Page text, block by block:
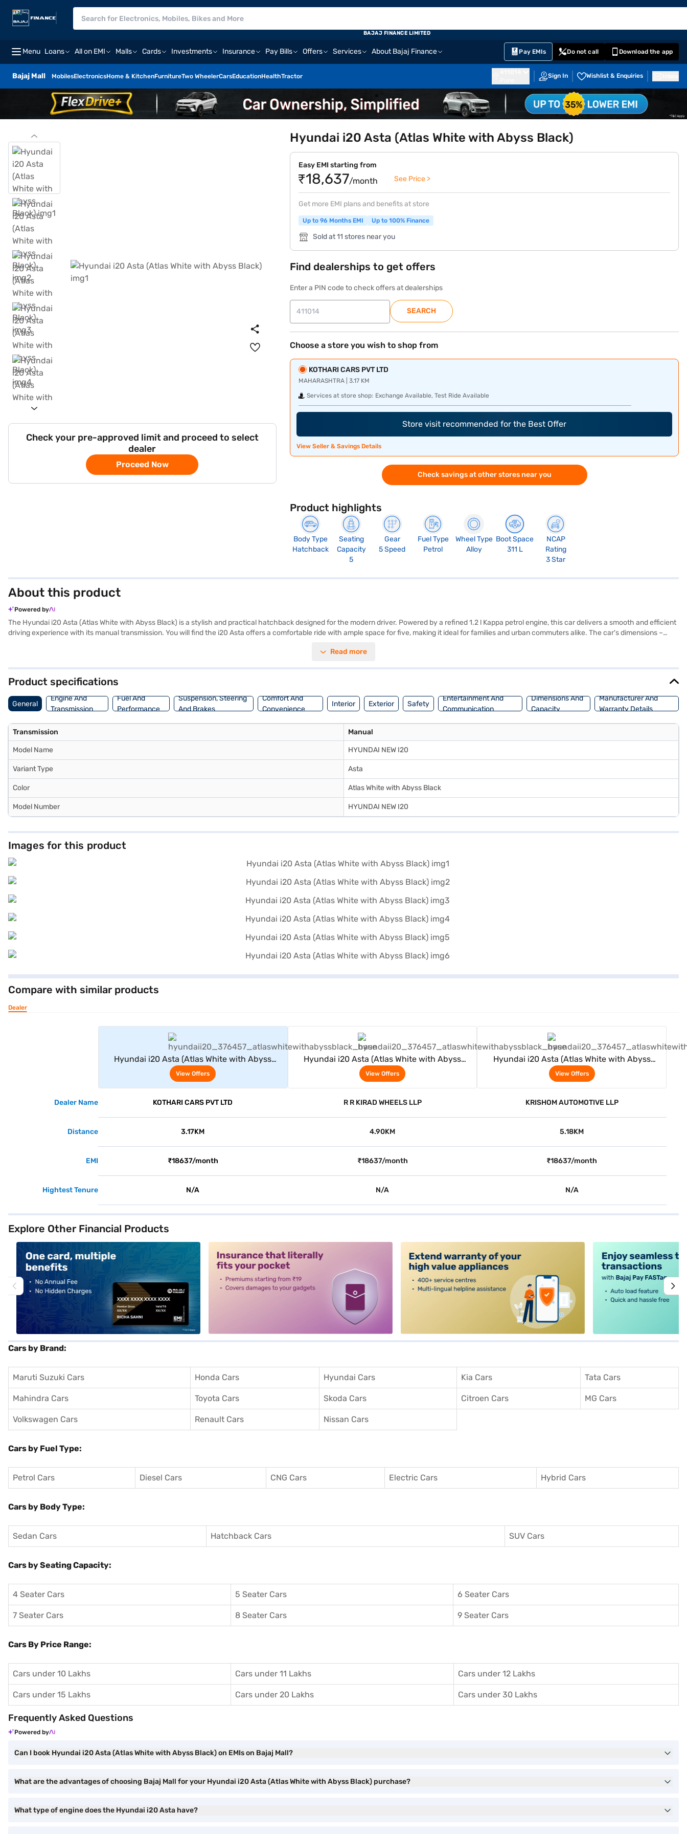
Menu Loans All on EMI Malls Cards Investments Insurance Pay Bills Offers Services About Bajaj Finance Pay EMIs Do not call Download the app
Bajaj Mall MobilesElectronicsHome & KitchenFurnitureTwo WheelerCarsEducationHealthTractor Sign In Wishlist & Enquiries
BAJAJ FINANCE LIMITED
Check your pre-approved limit and proceed to select
dealer
Proceed Now
Hyundai i20 Asta (Atlas White with Abyss Black)
Easy EMI starting from
₹18,637/month See Price >
Get more EMI plans and benefits at store
Up to 96 Months EMI Up to 100% Finance
Sold at 11 stores near you
Find dealerships to get offers
Enter a PIN code to check offers at dealerships
SEARCH
Choose a store you wish to shop from
KOTHARI CARS PVT LTD
MAHARASHTRA | 3.17 KM
Services at store shop: Exchange Available, Test Ride Available
Store visit recommended for the Best Offer
View Seller & Savings Details
Check savings at other stores near you
Product highlights
Body Type
Hatchback
Seating
Capacity
5
Gear
5 Speed
Fuel Type
Petrol
Wheel Type
Alloy
Boot Space
311 L
NCAP
Rating
3 Star
About this product
Powered by
The Hyundai i20 Asta (Atlas White with Abyss Black) is a stylish and practical hatchback designed for the modern driver. Powered by a refined 1.2 l Kappa petrol engine, this car delivers a smooth and efficient
driving experience with its manual transmission. You will find the i20 Asta offers a comfortable ride with ample space for five, making it ideal for families and urban commuters alike. The car's dimensions –
airbags, complemented by a 3-star NCAP safety rating. Enjoy seamless connectivity with Android Auto and Apple CarPlay, enhancing your driving experience. With a fuel capacity of 30-40L and mileage
your choice with the Bajaj Finance New Car Loan.
Read more
Product specifications
General
Engine And
Transmission
Fuel And
Performance
Suspension, Steering
And Brakes
Comfort And
Convenience
Interior Exterior Safety
Entertainment And
Communication
Dimensions And
Capacity
Manufacturer And
Warranty Details
Transmission Manual
Model Name HYUNDAI NEW I20
Variant Type Asta
Color Atlas White with Abyss Black
Model Number HYUNDAI NEW I20
Images for this product
Compare with similar products
Dealer
Hyundai i20 Asta (Atlas White with Abyss
Black)
View Offers
Hyundai i20 Asta (Atlas White with Abyss
Black)
View Offers
Hyundai i20 Asta (Atlas White with Abyss
Black)
View Offers
Dealer Name KOTHARI CARS PVT LTD R R KIRAD WHEELS LLP KRISHOM AUTOMOTIVE LLP
Distance 3.17KM 4.90KM 5.18KM
EMI ₹18637/month ₹18637/month ₹18637/month
Hightest Tenure N/A N/A N/A
Explore Other Financial Products
Cars by Brand:
Maruti Suzuki Cars Honda Cars Hyundai Cars Kia Cars Tata Cars
Mahindra Cars Toyota Cars Skoda Cars Citroen Cars MG Cars
Volkswagen Cars Renault Cars Nissan Cars
Cars by Fuel Type:
Petrol Cars Diesel Cars CNG Cars Electric Cars Hybrid Cars
Cars by Body Type:
Sedan Cars Hatchback Cars SUV Cars
Cars by Seating Capacity:
4 Seater Cars 5 Seater Cars 6 Seater Cars
7 Seater Cars 8 Seater Cars 9 Seater Cars
Cars By Price Range:
Cars under 10 Lakhs Cars under 11 Lakhs Cars under 12 Lakhs
Cars under 15 Lakhs Cars under 20 Lakhs Cars under 30 Lakhs
Frequently Asked Questions
Powered by
Can I book Hyundai i20 Asta (Atlas White with Abyss Black) on EMIs on Bajaj Mall?
What are the advantages of choosing Bajaj Mall for your Hyundai i20 Asta (Atlas White with Abyss Black) purchase?
What type of engine does the Hyundai i20 Asta have?